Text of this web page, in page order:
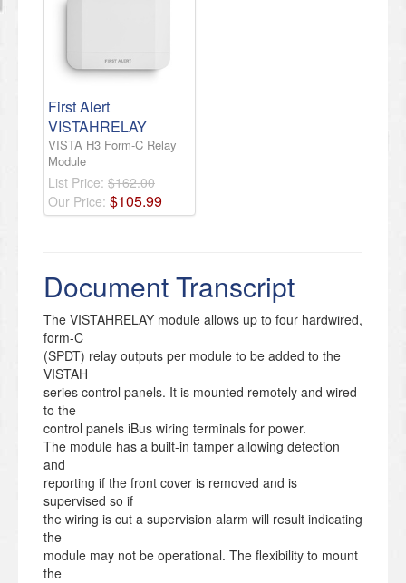
First Alert
VISTAHRELAY
VISTA H3 Form-C Relay
Module
List Price: $162.00
Our Price: $105.99
Document Transcript
The VISTAHRELAY module allows up to four hardwired,
form-C
(SPDT) relay outputs per module to be added to the
VISTAH
series control panels. It is mounted remotely and wired
to the
control panels iBus wiring terminals for power.
The module has a built-in tamper allowing detection
and
reporting if the front cover is removed and is
supervised so if
the wiring is cut a supervision alarm will result indicating
the
module may not be operational. The flexibility to mount
the